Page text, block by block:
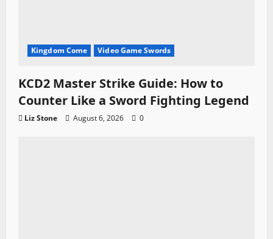
Kingdom Come Video Game Swords
KCD2 Master Strike Guide: How to
Counter Like a Sword Fighting Legend
Liz Stone August 6, 2026 0